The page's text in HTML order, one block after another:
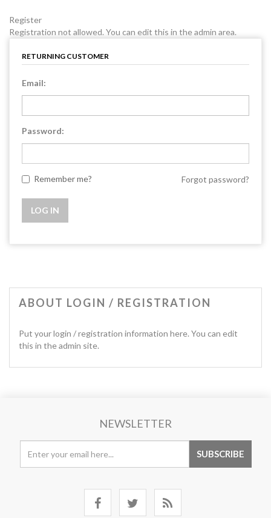
Register
Registration not allowed. You can edit this in the admin area.
RETURNING CUSTOMER
Email:
Password:
Remember me? Forgot password?
ABOUT LOGIN / REGISTRATION
Put your login / registration information here. You can edit
this in the admin site.
NEWSLETTER